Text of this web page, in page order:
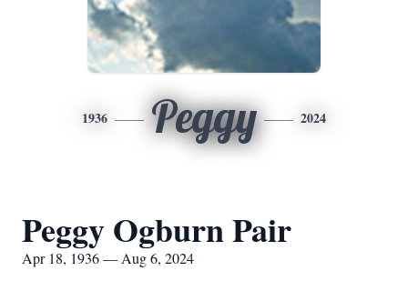
1936 Peggy 2024
Peggy Ogburn Pair
Apr 18, 1936 — Aug 6, 2024